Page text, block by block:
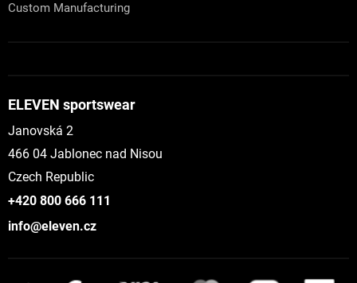
Custom Manufacturing
ELEVEN sportswear
Janovská 2
466 04 Jablonec nad Nisou
Czech Republic
+420 800 666 111
info@eleven.cz